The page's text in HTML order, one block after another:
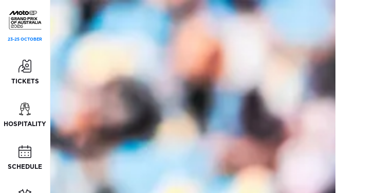
23-25 OCTOBER
TICKETS
HOSPITALITY
SCHEDULE